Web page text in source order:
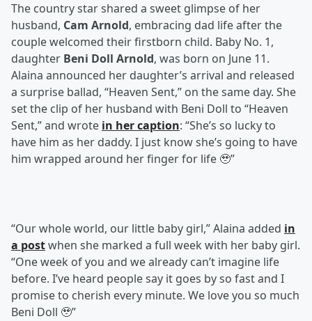
The country star shared a sweet glimpse of her
husband, Cam Arnold, embracing dad life after the
couple welcomed their firstborn child. Baby No. 1,
daughter Beni Doll Arnold, was born on June 11.
Alaina announced her daughter’s arrival and released
a surprise ballad, “Heaven Sent,” on the same day. She
set the clip of her husband with Beni Doll to “Heaven
Sent,” and wrote in her caption: “She’s so lucky to
have him as her daddy. I just know she’s going to have
him wrapped around her finger for life 🥹”
“Our whole world, our little baby girl,” Alaina added in
a postwhen she marked a full week with her baby girl.
“One week of you and we already can’t imagine life
before. I’ve heard people say it goes by so fast and I
promise to cherish every minute. We love you so much
Beni Doll 🥹”